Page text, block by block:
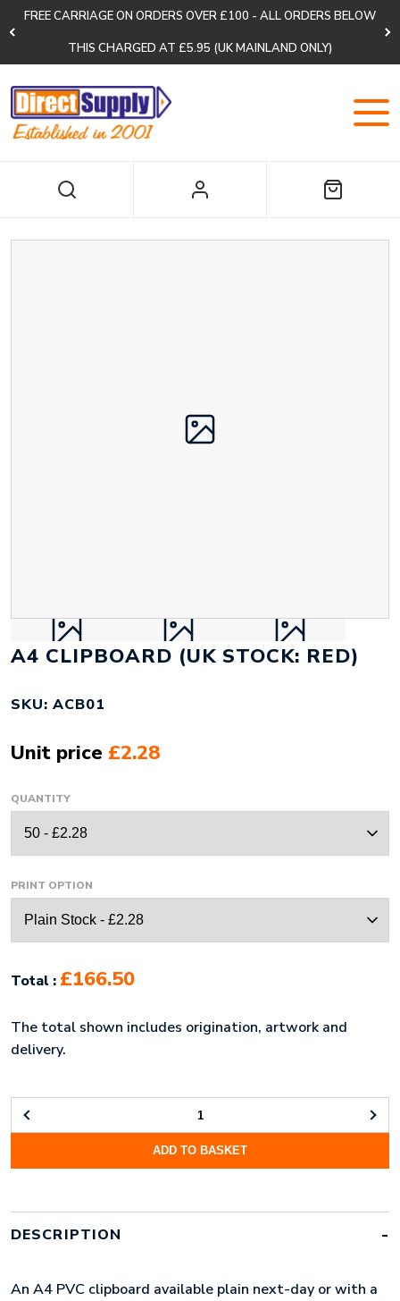
FREE CARRIAGE ON ORDERS OVER £100 - ALL ORDERS BELOW
THIS CHARGED AT £5.95 (UK MAINLAND ONLY)
A4 CLIPBOARD (UK STOCK: RED)
SKU: ACB01
Unit price £2.28
QUANTITY
PRINT OPTION
Total : £166.50
The total shown includes origination, artwork and
delivery.
STOCK:
ADD TO BASKET
DESCRIPTION
An A4 PVC clipboard available plain next-day or with a